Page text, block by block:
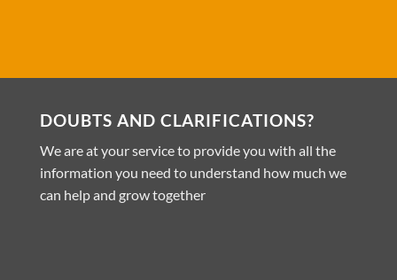
DOUBTS AND CLARIFICATIONS?
We are at your service to provide you with all the
information you need to understand how much we
can help and grow together